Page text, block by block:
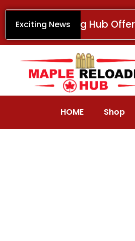
Skip
Exciting News
Maple Reloading Hub
HOME Shop